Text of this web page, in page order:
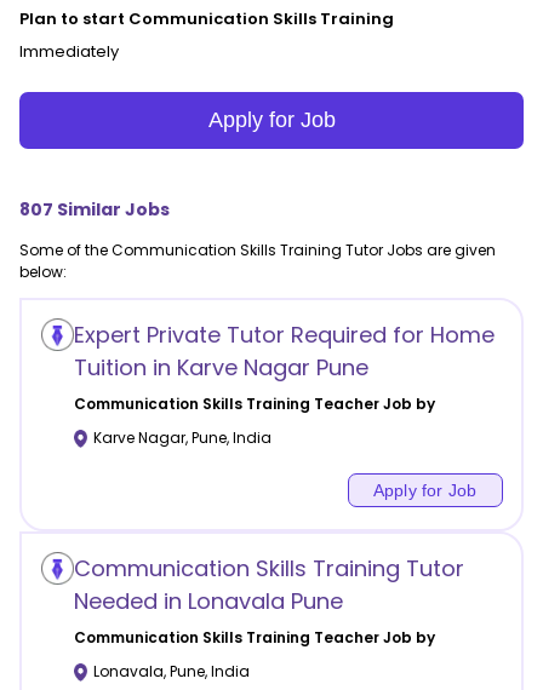
Plan to start Communication Skills Training
Immediately
Apply for Job
807 Similar Jobs
Some of theCommunication Skills Training Tutor Jobs are given
below:
Expert Private Tutor Required for Home
Tuition in Karve Nagar Pune
Communication Skills Training Teacher Job by
Karve Nagar,Pune,India
Apply for Job
Communication Skills Training Tutor
Needed in Lonavala Pune
Communication Skills Training Teacher Job by
Lonavala,Pune,India